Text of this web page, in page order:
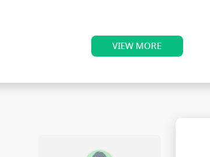
Teaching Experience 3 Years. VIEW MORE